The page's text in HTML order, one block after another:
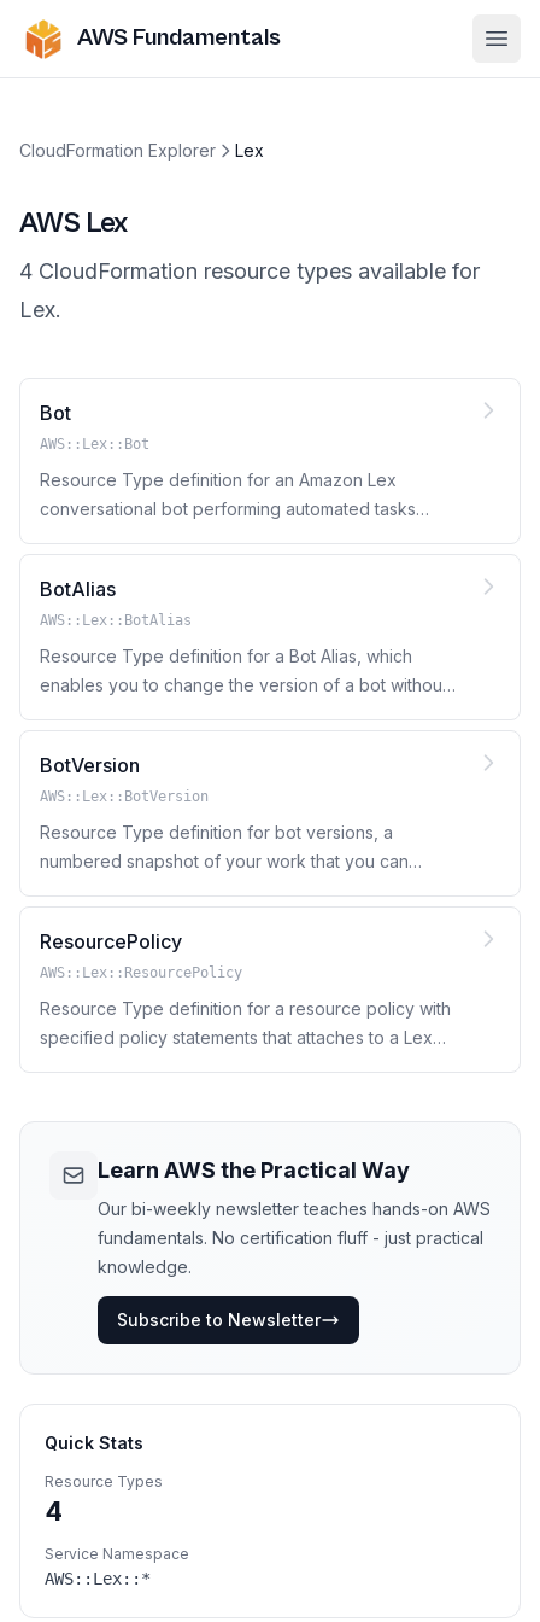
AWS Fundamentals
CloudFormation Explorer Lex
AWS Lex
4 CloudFormation resource types available for
Lex.
Bot
AWS::Lex::Bot
Resource Type definition for an Amazon Lex
conversational bot performing automated tasks
BotAlias
AWS::Lex::BotAlias
Resource Type definition for a Bot Alias, which
enables you to change the version of a bot without
BotVersion
AWS::Lex::BotVersion
Resource Type definition for bot versions, a
numbered snapshot of your work that you can
production.
ResourcePolicy
AWS::Lex::ResourcePolicy
Resource Type definition for a resource policy with
specified policy statements that attaches to a Lex
Learn AWS the Practical Way
Our bi-weekly newsletter teaches hands-on AWS
fundamentals. No certification fluff - just practical
knowledge.
Subscribe to Newsletter
Quick Stats
Resource Types
4
Service Namespace
AWS:: Lex::*